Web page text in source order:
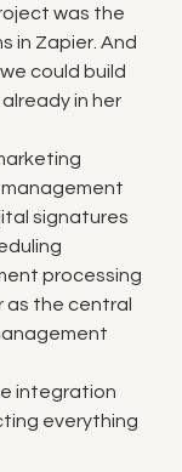
was the
in Zapier. And
could build
in her
signatures
processing
the central
integration
everything